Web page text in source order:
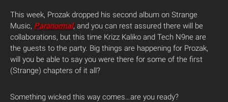
This week, Prozak dropped his second album on Strange
Music, Paranormal, and you can rest assured there will be
collaborations, but this time Krizz Kaliko and Tech N9ne are
the guests to the party. Big things are happening for Prozak,
will you be able to say you were there for some of the first
(Strange) chapters of it all?
Something wicked this way comes…are you ready?